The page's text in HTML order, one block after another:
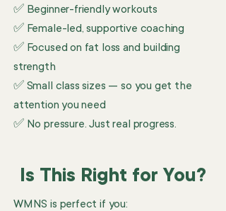
✅ Beginner-friendly workouts
✅ Female-led, supportive coaching
✅ Focused on fat loss and building
strength
✅ Small class sizes — so you get the
attention you need
✅ No pressure. Just real progress.
Is This Right for You?
WMNS is perfect if you: